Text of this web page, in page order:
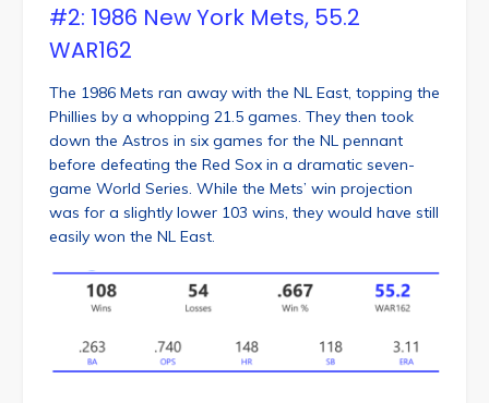
#2: 1986 New York Mets, 55.2
WAR162
The 1986 Mets ran away with the NL East, topping the
Phillies by a whopping 21.5 games. They then took
down the Astros in six games for the NL pennant
before defeating the Red Sox in a dramatic seven-
game World Series. While the Mets’ win projection
was for a slightly lower 103 wins, they would have still
easily won the NL East.